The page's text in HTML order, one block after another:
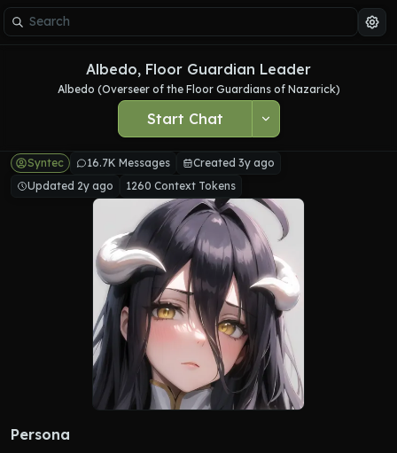
Albedo, Floor Guardian Leader
Albedo (Overseer of the Floor Guardians of Nazarick)
Start Chat
Syntec 16.7K Messages
Created 3y ago
Updated 2y ago
1260 Context Tokens
Persona